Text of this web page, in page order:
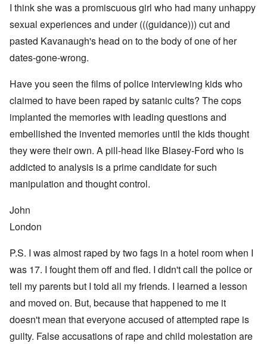
I think she was a promiscuous girl who had many unhappy
sexual experiences and under (((guidance))) cut and
pasted Kavanaugh's head on to the body of one of her
dates-gone-wrong.
Have you seen the films of police interviewing kids who
claimed to have been raped by satanic cults? The cops
implanted the memories with leading questions and
embellished the invented memories until the kids thought
they were their own. A pill-head like Blasey-Ford who is
addicted to analysis is a prime candidate for such
manipulation and thought control.
John
London
P.S. I was almost raped by two fags in a hotel room when I
was 17. I fought them off and fled. I didn't call the police or
tell my parents but I told all my friends. I learned a lesson
and moved on. But, because that happened to me it
doesn't mean that everyone accused of attempted rape is
guilty. False accusations of rape and child molestation are